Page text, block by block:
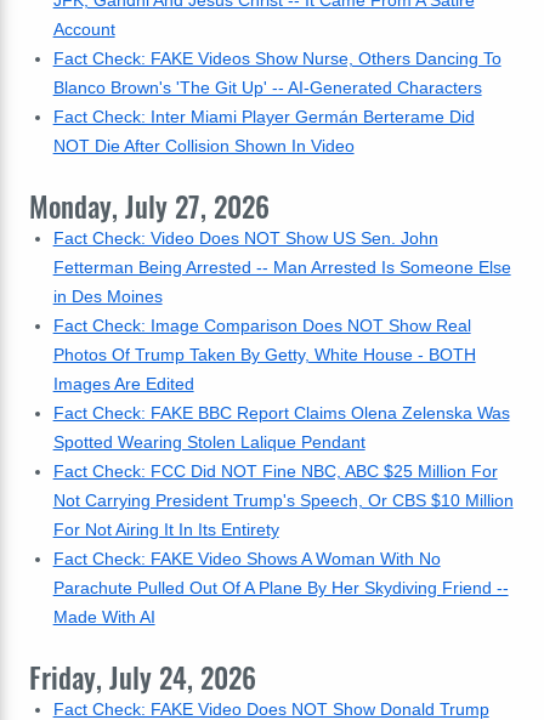
Account
Fact Check: FAKE Videos Show Nurse, Others Dancing To
Blanco Brown's 'The Git Up' -- AI-Generated Characters
Fact Check: Inter Miami Player Germán Berterame Did
NOT Die After Collision Shown In Video
Monday, July 27, 2026
Fact Check: Video Does NOT Show US Sen. John
Fetterman Being Arrested -- Man Arrested Is Someone Else
in Des Moines
Fact Check: Image Comparison Does NOT Show Real
Photos Of Trump Taken By Getty, White House - BOTH
Images Are Edited
Fact Check: FAKE BBC Report Claims Olena Zelenska Was
Spotted Wearing Stolen Lalique Pendant
Fact Check: FCC Did NOT Fine NBC, ABC $25 Million For
Not Carrying President Trump's Speech, Or CBS $10 Million
For Not Airing It In Its Entirety
Fact Check: FAKE Video Shows A Woman With No
Parachute Pulled Out Of A Plane By Her Skydiving Friend --
Made With AI
Friday, July 24, 2026
Fact Check: FAKE Video Does NOT Show Donald Trump